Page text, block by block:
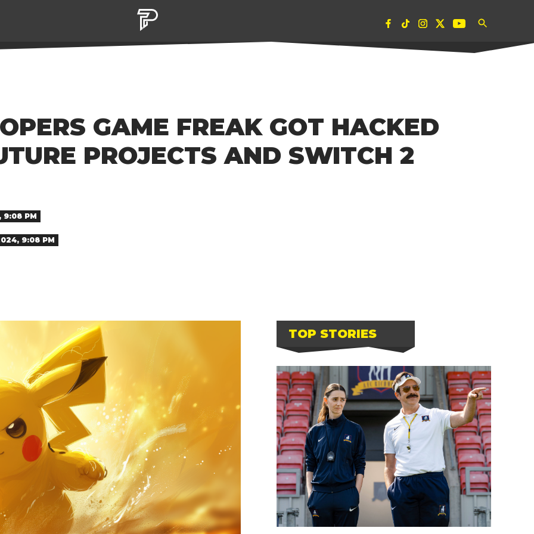
Pubity
The Pulse of Global Youth Culture and
Open
GAME FREAK GOT HACKED
PROJECTS AND SWITCH 2
9:08 PM
9:08 PM
TOP STORIES